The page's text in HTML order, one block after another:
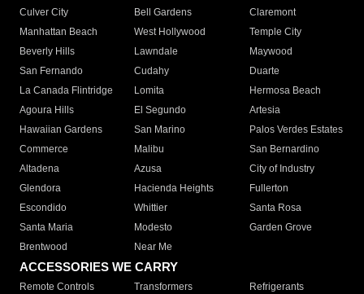
Culver City
Bell Gardens
Claremont
Manhattan Beach
West Hollywood
Temple City
Beverly Hills
Lawndale
Maywood
San Fernando
Cudahy
Duarte
La Canada Flintridge
Lomita
Hermosa Beach
Agoura Hills
El Segundo
Artesia
Hawaiian Gardens
San Marino
Palos Verdes Estates
Commerce
Malibu
San Bernardino
Altadena
Azusa
City of Industry
Glendora
Hacienda Heights
Fullerton
Escondido
Whittier
Santa Rosa
Santa Maria
Modesto
Garden Grove
Brentwood
Near Me
ACCESSORIES WE CARRY
Remote Controls Transformers
Refrigerants